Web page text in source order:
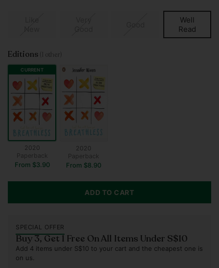
Good
Well
Read
Editions (1 other)
CURRENT
2020
Paperback
From $3.90
2020
Paperback
From $8.90
ADD TO CART
SPECIAL OFFER
Buy 3, Get 1 Free On All Items Under S$10
Add 4 items under S$10 to your cart and the cheapest one is
on us.